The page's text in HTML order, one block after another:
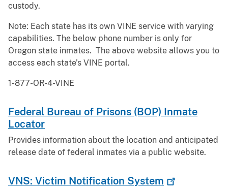
custody.
Note: Each state has its own VINE service with varying
capabilities. The below phone number is only for
Oregon state inmates. The above website allows you to
access each state’s VINE portal.
1-877-OR-4-VINE
Federal Bureau of Prisons (BOP) Inmate
Locator
Provides information about the location and anticipated
release date of federal inmates via a public website.
VNS: Victim Notification System